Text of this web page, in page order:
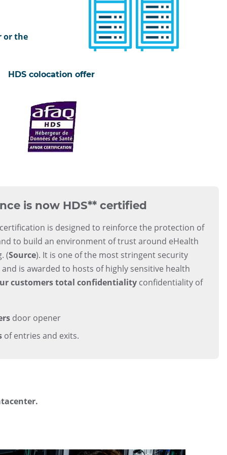
or the
HDS colocation offer
is now HDS** certified
is designed to reinforce the protection of
to build an environment of trust around eHealth
(Source). It is one of the most stringent security
is awarded to hosts of highly sensitive health
customers total confidentiality confidentiality of
door opener
of entries and exits.